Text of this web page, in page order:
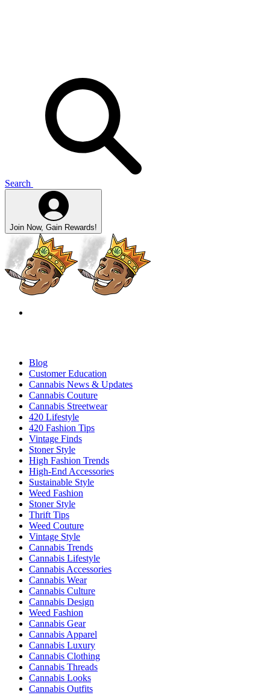
Search
Join Now, Gain Rewards!
Blog
Customer Education
Cannabis News & Updates
Cannabis Couture
Cannabis Streetwear
420 Lifestyle
420 Fashion Tips
Vintage Finds
Stoner Style
High Fashion Trends
High-End Accessories
Sustainable Style
Weed Fashion
Stoner Style
Thrift Tips
Weed Couture
Vintage Style
Cannabis Trends
Cannabis Lifestyle
Cannabis Accessories
Cannabis Wear
Cannabis Culture
Cannabis Design
Weed Fashion
Cannabis Gear
Cannabis Apparel
Cannabis Luxury
Cannabis Clothing
Cannabis Threads
Cannabis Looks
Cannabis Outfits